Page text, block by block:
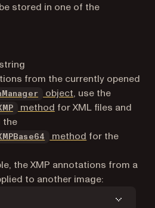
stored in one of the
from the currently opened
object, use the
method for XML files and
the
method for the
the XMP annotations from a
to another image: